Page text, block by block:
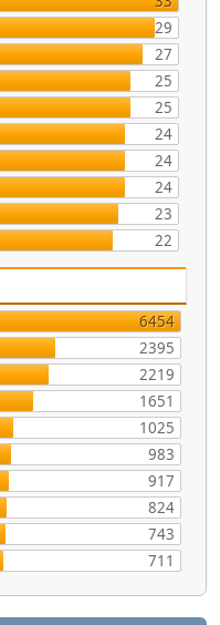
29
27
25
25
24
24
24
23
22
6454
2395
2219
1651
1025
983
917
824
743
711